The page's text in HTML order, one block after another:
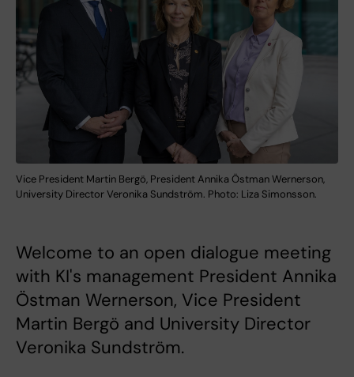
Vice President Martin Bergö, President Annika Östman Wernerson,
University Director Veronika Sundström. Photo: Liza Simonsson.
Welcome to an open dialogue meeting
with KI's management President Annika
Östman Wernerson, Vice President
Martin Bergö and University Director
Veronika Sundström.